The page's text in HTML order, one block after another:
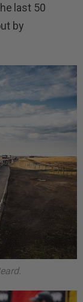
last 50
by